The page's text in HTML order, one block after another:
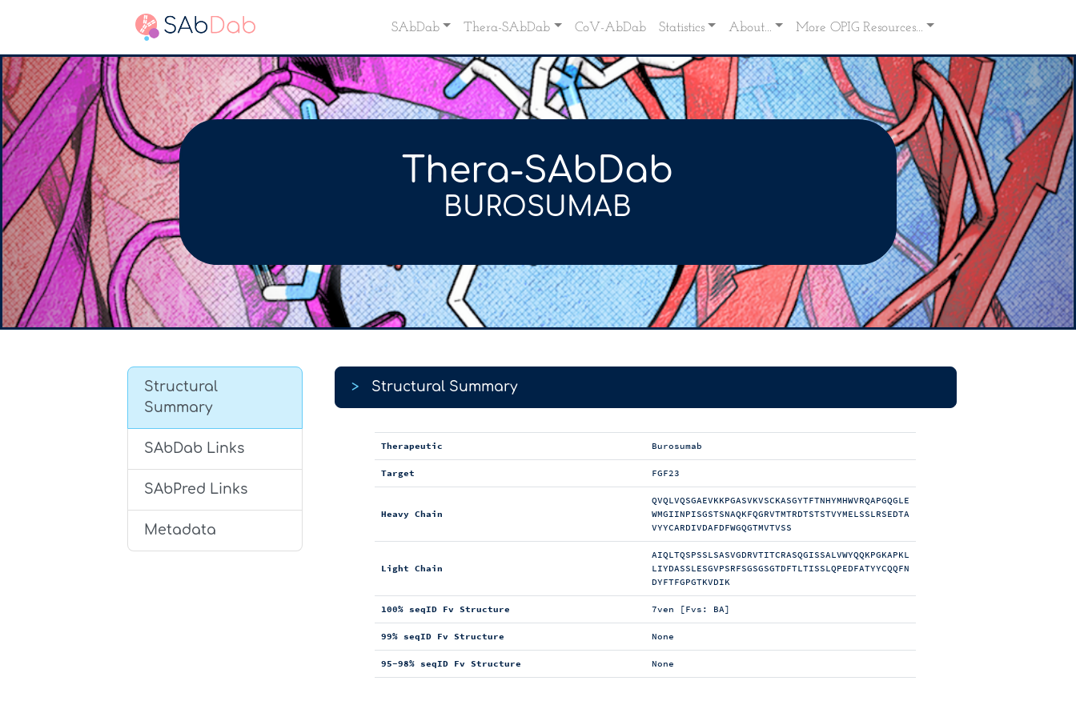
SAbDab Thera-SAbDab CoV-AbDab Statistics About... More OPIG Resources...
Thera-SAbDab
BUROSUMAB
Structural
Summary
SAbDab Links
SAbPred Links
Metadata
> Structural Summary
Therapeutic Burosumab
Target FGF23
Heavy Chain
QVQLVQSGAEVKKPGASVKVSCKASGYTFTNHYMHWVRQAPGQGLE
WMGIINPISGSTSNAQKFQGRVTMTRDTSTSTVYMELSSLRSEDTA
VYYCARDIVDAFDFWGQGTMVTVSS
Light Chain
AIQLTQSPSSLSASVGDRVTITCRASQGISSALVWYQQKPGKAPKL
LIYDASSLESGVPSRFSGSGSGTDFTLTISSLQPEDFATYYCQQFN
DYFTFGPGTKVDIK
100% seqID Fv Structure 7ven [Fvs: BA]
99% seqID Fv Structure None
95-98% seqID Fv Structure None